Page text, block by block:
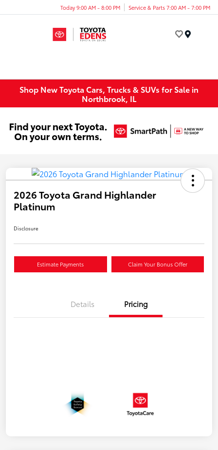
Today 9:00 AM - 8:00 PM Service & Parts 7:00 AM - 7:00 PM
Shop New Toyota Cars, Trucks & SUVs for Sale in
Northbrook, IL
2026 Toyota Grand Highlander
Platinum
Disclosure
Estimate Payments Claim Your Bonus Offer
Details Pricing